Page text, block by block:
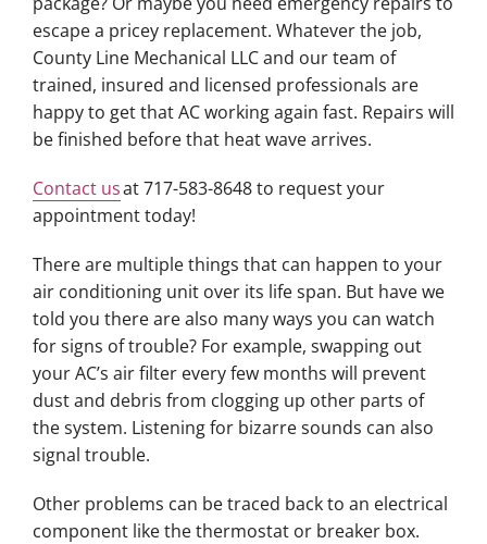
escape a pricey replacement. Whatever the job,
County Line Mechanical LLC and our team of
trained, insured and licensed professionals are
happy to get that AC working again fast. Repairs will
be finished before that heat wave arrives.
Contact usat 717-583-8648 to request your
appointment today!
There are multiple things that can happen to your
air conditioning unit over its life span. But have we
told you there are also many ways you can watch
for signs of trouble? For example, swapping out
your AC’s air filter every few months will prevent
dust and debris from clogging up other parts of
the system. Listening for bizarre sounds can also
signal trouble.
Other problems can be traced back to an electrical
component like the thermostat or breaker box.